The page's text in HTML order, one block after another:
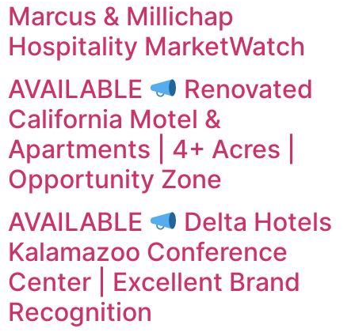
Marcus & Millichap
Hospitality MarketWatch
AVAILABLE
Renovated
California Motel &
Apartments | 4+ Acres |
Opportunity Zone
AVAILABLE
Delta Hotels
Kalamazoo Conference
Center | Excellent Brand
Recognition